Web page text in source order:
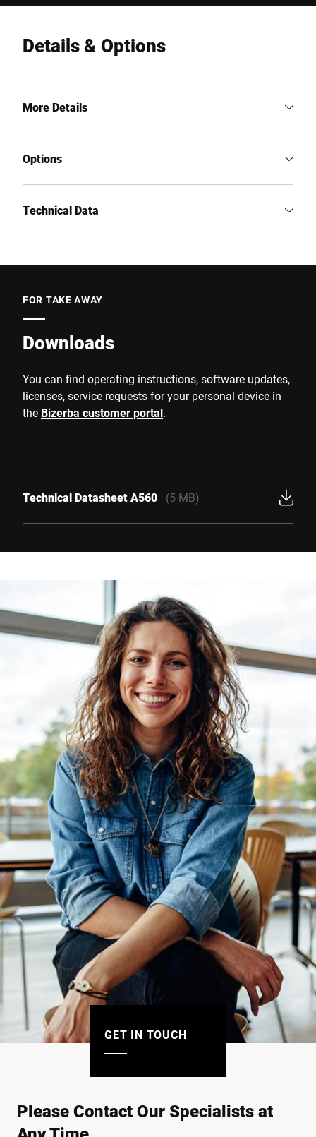
Details & Options
More Details
Options
Technical Data
FOR TAKE AWAY
Downloads
You can find operating instructions, software updates,
licenses, service requests for your personal device in
the Bizerba customer portal.
Technical Datasheet A560 (5 MB)
GET IN TOUCH
Please Contact Our Specialists at